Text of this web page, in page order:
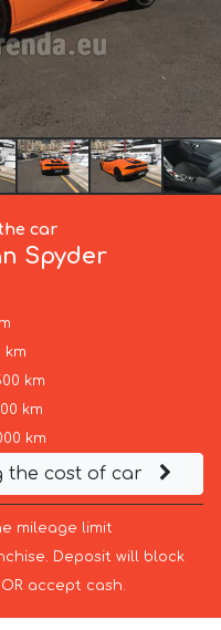
car
Spyder
km
km
km
km
the cost of car
mileage limit
Deposit will block
accept cash.